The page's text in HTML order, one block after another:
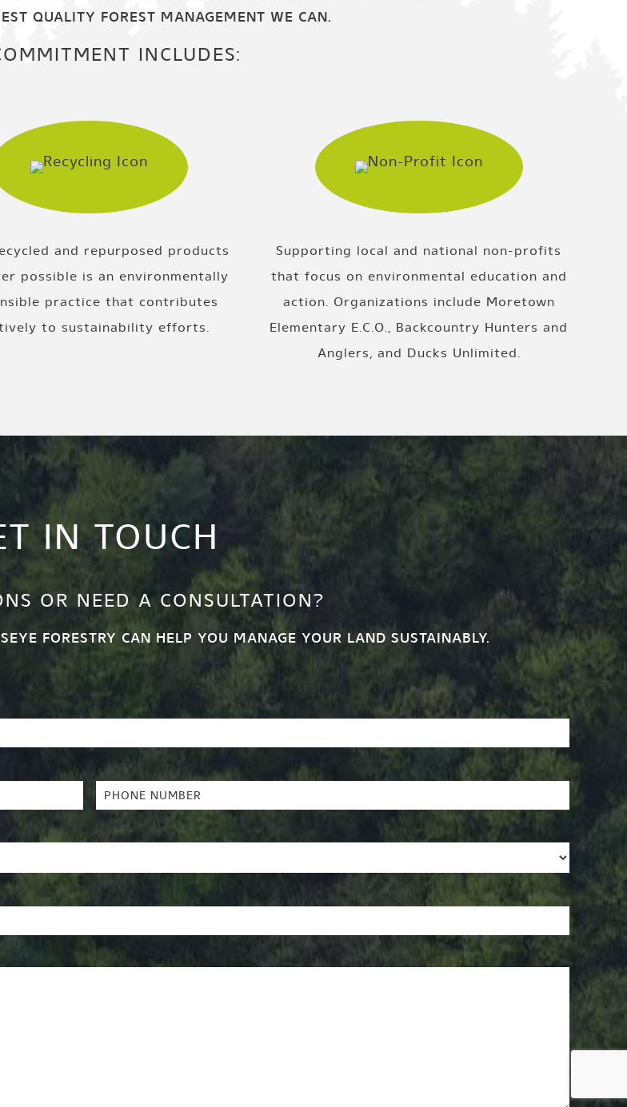
QUALITY FOREST MANAGEMENT WE CAN.
INCLUDES:
and repurposed products
possible is an environmentally
practice that contributes
to sustainability efforts.
Supporting local and national non-profits
that focus on environmental education and
action. Organizations include Moretown
Elementary E.C.O., Backcountry Hunters and
Anglers, and Ducks Unlimited.
IN TOUCH
OR NEED A CONSULTATION?
FORESTRY CAN HELP YOU MANAGE YOUR LAND SUSTAINABLY.
Phone